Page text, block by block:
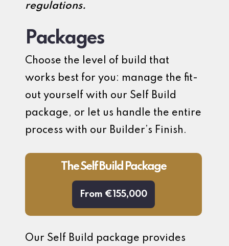
regulations.
Packages
Choose the level of build that
works best for you: manage the fit-
out yourself with our Self Build
package, or let us handle the entire
process with our Builder’s Finish.
The Self Build Package
From €155,000
Our Self Build package provides